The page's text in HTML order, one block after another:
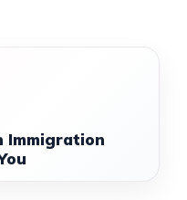
Immigration